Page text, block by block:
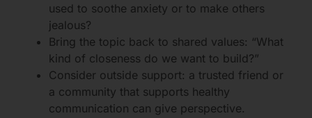
used to soothe anxiety or to make others
jealous?
Bring the topic back to shared values: “What
kind of closeness do we want to build?”
Consider outside support: a trusted friend or
a community that supports healthy
communication can give perspective.